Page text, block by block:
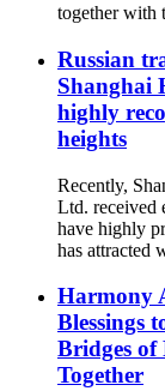
together with
Russian
Shanghai
highly
heights
Recently,
Ltd. received
have highly
has attracted
Harmony
Blessings
Bridges of
Together